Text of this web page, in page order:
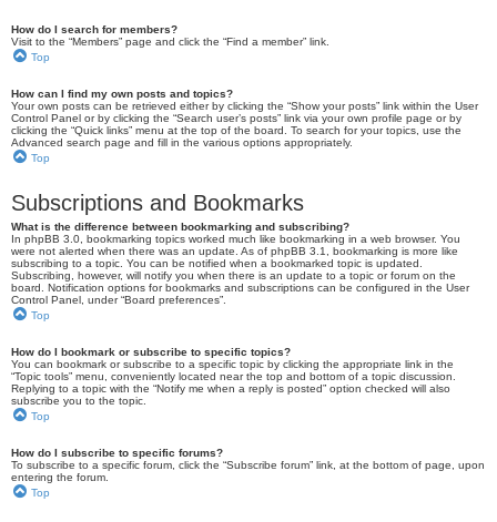
How do I search for members?
Visit to the “Members” page and click the “Find a member” link.
Top
How can I find my own posts and topics?
Your own posts can be retrieved either by clicking the “Show your posts” link within the User
Control Panel or by clicking the “Search user’s posts” link via your own profile page or by
clicking the “Quick links” menu at the top of the board. To search for your topics, use the
Advanced search page and fill in the various options appropriately.
Top
Subscriptions and Bookmarks
What is the difference between bookmarking and subscribing?
In phpBB 3.0, bookmarking topics worked much like bookmarking in a web browser. You
were not alerted when there was an update. As of phpBB 3.1, bookmarking is more like
subscribing to a topic. You can be notified when a bookmarked topic is updated.
Subscribing, however, will notify you when there is an update to a topic or forum on the
board. Notification options for bookmarks and subscriptions can be configured in the User
Control Panel, under “Board preferences”.
Top
How do I bookmark or subscribe to specific topics?
You can bookmark or subscribe to a specific topic by clicking the appropriate link in the
“Topic tools” menu, conveniently located near the top and bottom of a topic discussion.
Replying to a topic with the “Notify me when a reply is posted” option checked will also
subscribe you to the topic.
Top
How do I subscribe to specific forums?
To subscribe to a specific forum, click the “Subscribe forum” link, at the bottom of page, upon
entering the forum.
Top